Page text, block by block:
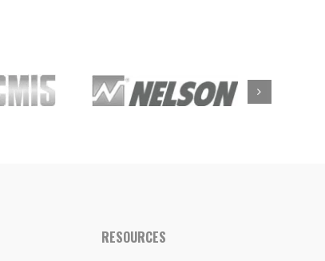
RESOURCES